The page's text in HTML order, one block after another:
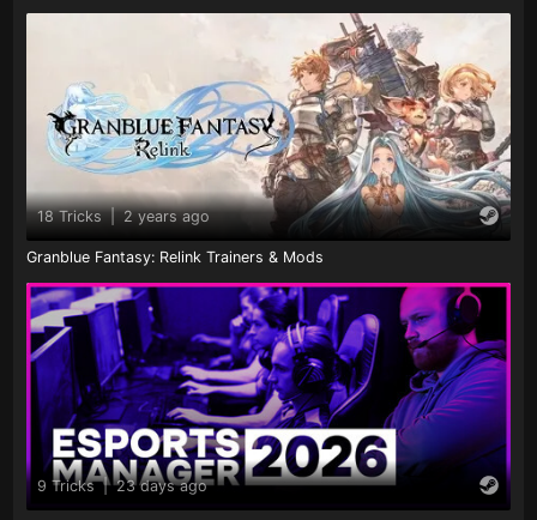
18 Tricks | 2 years ago
Granblue Fantasy: Relink Trainers & Mods
9 Tricks | 23 days ago